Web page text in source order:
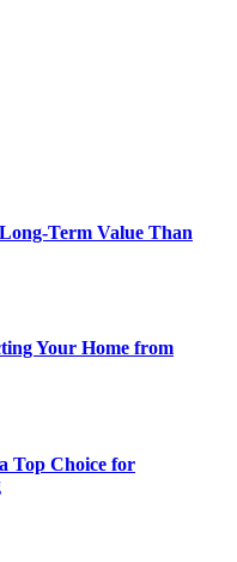
Term Value Than
Your Home from
Top Choice for